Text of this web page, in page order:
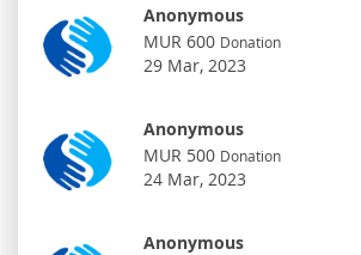
Anonymous
MUR 600 Donation
29 Mar, 2023
Anonymous
MUR 500 Donation
24 Mar, 2023
Anonymous